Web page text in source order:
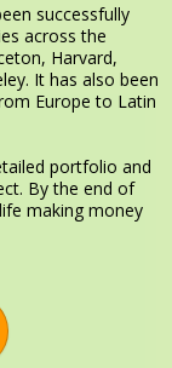
successfully
across the
Harvard,
It has also been
Europe to Latin
portfolio and
By the end of
making money